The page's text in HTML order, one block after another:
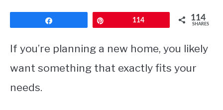
114 114
SHARES
If you’re planning a new home, you likely
want something that exactly fits your
needs.